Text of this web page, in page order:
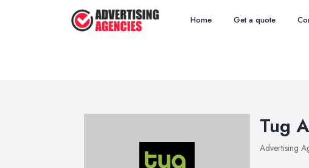
Home Get a quote
Tug
Advertising